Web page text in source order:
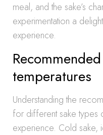
meal, and the sake’s
experimentation a
experience.
temperatures
Understanding the
for different sake types
experience. Cold sake,